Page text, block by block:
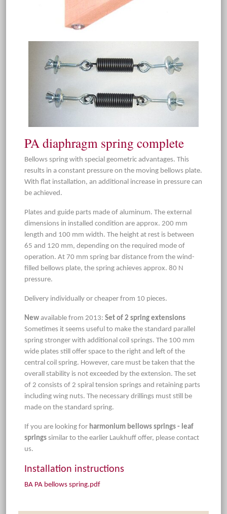
PA diaphragm spring complete
Bellows spring with special geometric advantages. This
results in a constant pressure on the moving bellows plate.
With flat installation, an additional increase in pressure can
be achieved.
Plates and guide parts made of aluminum. The external
dimensions in installed condition are approx. 200 mm
length and 100 mm width. The height at rest is between
65 and 120 mm, depending on the required mode of
operation. At 70 mm spring bar distance from the wind-
filled bellows plate, the spring achieves approx. 80 N
pressure.
Delivery individually or cheaper from 10 pieces.
New available from 2013: Set of 2 spring extensions
Sometimes it seems useful to make the standard parallel
spring stronger with additional coil springs. The 100 mm
wide plates still offer space to the right and left of the
central coil spring. However, care must be taken that the
overall stability is not exceeded by the extension. The set
of 2 consists of 2 spiral tension springs and retaining parts
including wing nuts. The necessary drillings must still be
made on the standard spring.
If you are looking for harmonium bellows springs - leaf
springs similar to the earlier Laukhuff offer, please contact
us.
Installation instructions
BA PA bellows spring.pdf